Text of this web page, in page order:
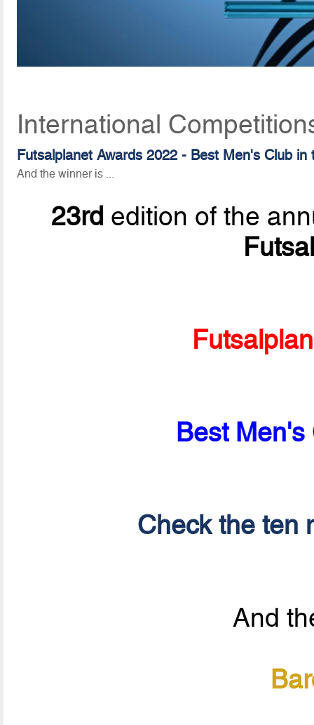
International
Futsalplanet Awards 2022 - Best Men's Club in
And the winner is ...
23rd edition of the
Best Men's
Check the ten
And